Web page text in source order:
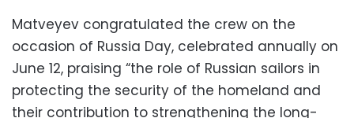
Matveyev congratulated the crew on the
occasion of Russia Day, celebrated annually on
June 12, praising “the role of Russian sailors in
protecting the security of the homeland and
their contribution to strengthening the long-